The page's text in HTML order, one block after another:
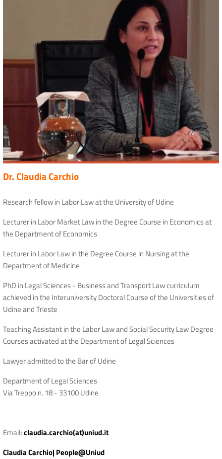
Dr. Claudia Carchio
Research fellow in Labor Law at the University of Udine
Lecturer in Labor Market Law in the Degree Course in Economics at
the Department of Economics
Lecturer in Labor Law in the Degree Course in Nursing at the
Department of Medicine
PhD in Legal Sciences - Business and Transport Law curriculum
achieved in the Interuniversity Doctoral Course of the Universities of
Udine and Trieste
Teaching Assistant in the Labor Law and Social Security Law Degree
Courses activated at the Department of Legal Sciences
Lawyer admitted to the Bar of Udine
Department of Legal Sciences
Via Treppo n. 18 - 33100 Udine
Email:claudia.carchio(at)uniud.it
Claudia Carchio| People@Uniud